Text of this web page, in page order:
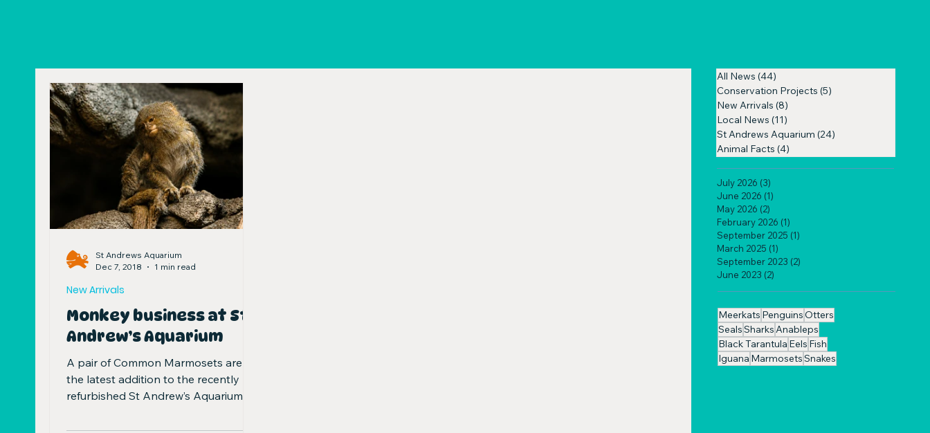
Monkey business at St
Andrew’s Aquarium
A pair of Common Marmosets are
the latest addition to the recently
refurbished St Andrew’s Aquarium.
New Arrivals
St Andrews Aquarium
Dec 7, 2018
1 min read
All News (44)
Conservation Projects (5)
New Arrivals (8)
Local News (11)
St Andrews Aquarium (24)
Animal Facts (4)
July 2026 (3)
June 2026 (1)
May 2026 (2)
February 2026 (1)
September 2025 (1)
March 2025 (1)
September 2023 (2)
June 2023 (2)
Meerkats PenguinsOtters
SealsSharksAnableps
Black Tarantula Eels Fish
Iguana MarmosetsSnakes